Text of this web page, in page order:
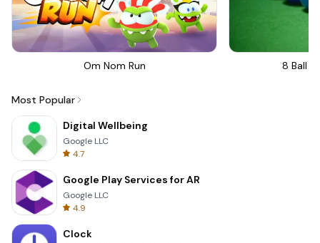
Om Nom Run 8 Ball
Most Popular
Digital Wellbeing
Google LLC
4.7
Google Play Services for AR
Google LLC
4.9
Clock